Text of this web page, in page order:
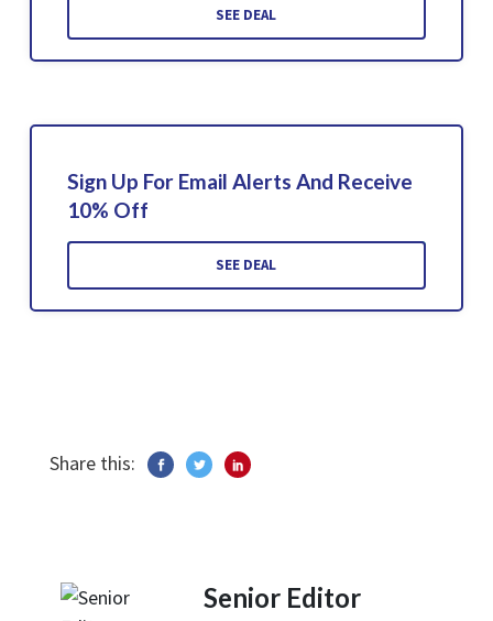
SEE DEAL
Sign Up For Email Alerts And Receive
10% Off
SEE DEAL
Share this:
Senior Editor